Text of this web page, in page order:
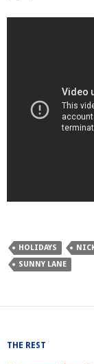
HOLIDAYS
SUNNY LANE
THE REST